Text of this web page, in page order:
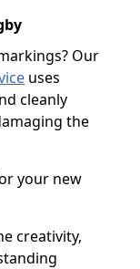
Our
uses
cleanly
the
your new
creativity,